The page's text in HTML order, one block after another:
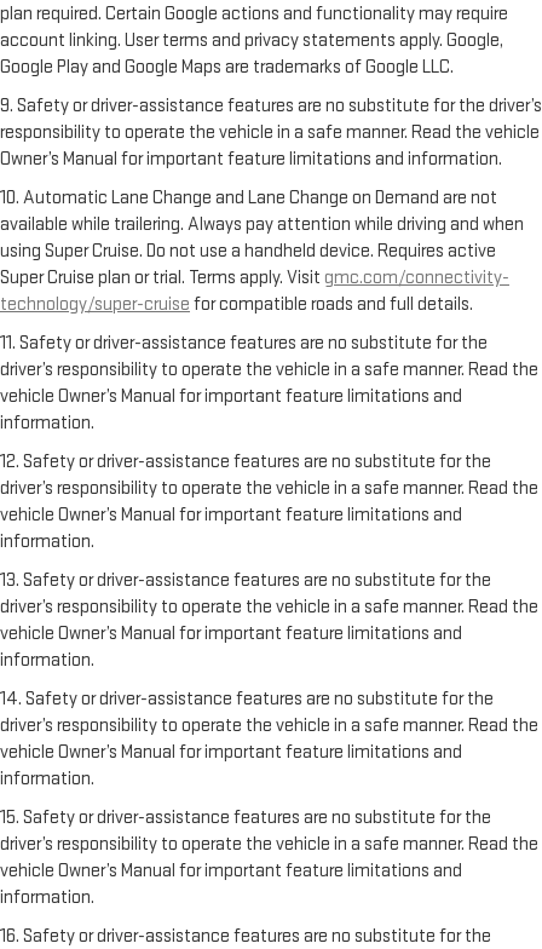
plan required. Certain Google actions and functionality may require
account linking. User terms and privacy statements apply. Google,
Google Play and Google Maps are trademarks of Google LLC.
9. Safety or driver-assistance features are no substitute for the driver’s
responsibility to operate the vehicle in a safe manner. Read the vehicle
Owner’s Manual for important feature limitations and information.
10. Automatic Lane Change and Lane Change on Demand are not
available while trailering. Always pay attention while driving and when
using Super Cruise. Do not use a handheld device. Requires active
Super Cruise plan or trial. Terms apply. Visit gmc.com/connectivity-
technology/super-cruise for compatible roads and full details.
11. Safety or driver-assistance features are no substitute for the
driver’s responsibility to operate the vehicle in a safe manner. Read the
vehicle Owner’s Manual for important feature limitations and
information.
12. Safety or driver-assistance features are no substitute for the
driver’s responsibility to operate the vehicle in a safe manner. Read the
vehicle Owner’s Manual for important feature limitations and
information.
13. Safety or driver-assistance features are no substitute for the
driver’s responsibility to operate the vehicle in a safe manner. Read the
vehicle Owner’s Manual for important feature limitations and
information.
14. Safety or driver-assistance features are no substitute for the
driver’s responsibility to operate the vehicle in a safe manner. Read the
vehicle Owner’s Manual for important feature limitations and
information.
15. Safety or driver-assistance features are no substitute for the
driver’s responsibility to operate the vehicle in a safe manner. Read the
vehicle Owner’s Manual for important feature limitations and
information.
16. Safety or driver-assistance features are no substitute for the